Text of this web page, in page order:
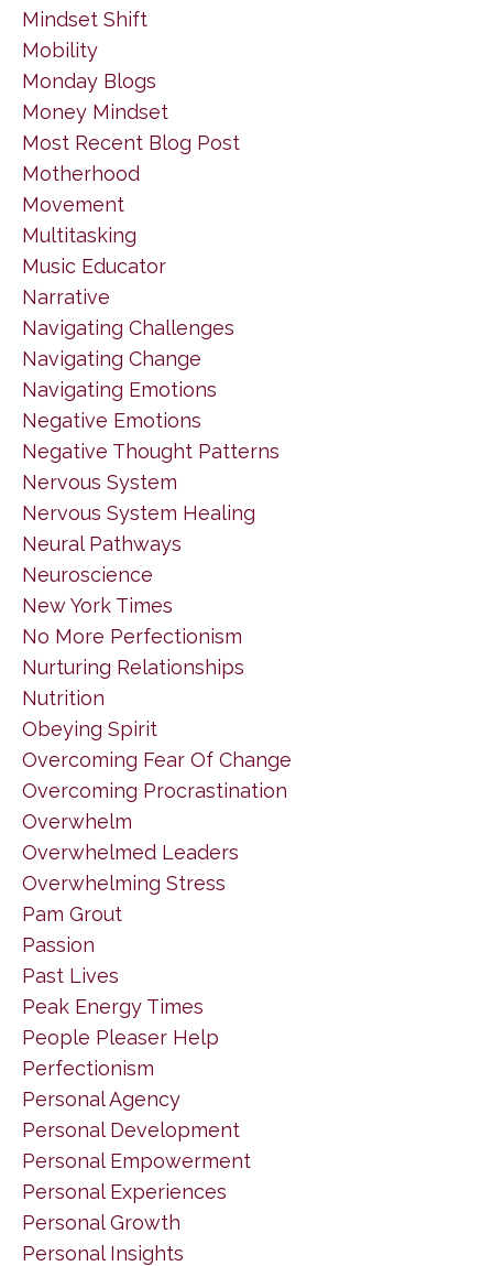
Mindset Shift
Mobility
Monday Blogs
Money Mindset
Most Recent Blog Post
Motherhood
Movement
Multitasking
Music Educator
Narrative
Navigating Challenges
Navigating Change
Navigating Emotions
Negative Emotions
Negative Thought Patterns
Nervous System
Nervous System Healing
Neural Pathways
Neuroscience
New York Times
No More Perfectionism
Nurturing Relationships
Nutrition
Obeying Spirit
Overcoming Fear Of Change
Overcoming Procrastination
Overwhelm
Overwhelmed Leaders
Overwhelming Stress
Pam Grout
Passion
Past Lives
Peak Energy Times
People Pleaser Help
Perfectionism
Personal Agency
Personal Development
Personal Empowerment
Personal Experiences
Personal Growth
Personal Insights